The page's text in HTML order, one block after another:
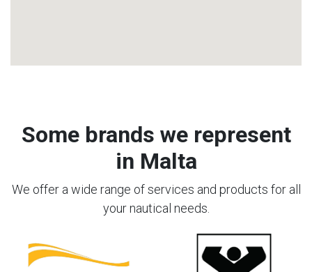
Some brands we represent
in Malta
We offer a wide range of services and products for all
your nautical needs.